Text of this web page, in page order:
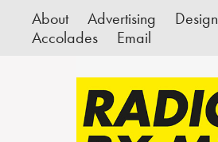
About Advertising Design
Accolades
Email